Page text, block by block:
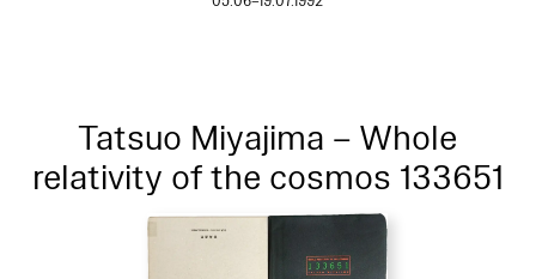
Tatsuo Miyajima – Whole
relativity of the cosmos 133651